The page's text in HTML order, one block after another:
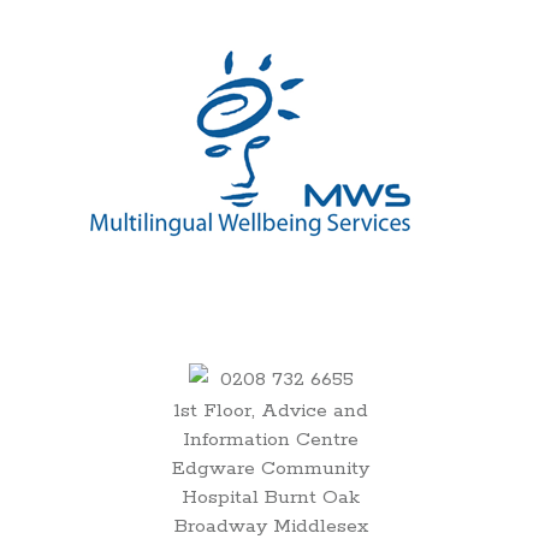
0208 732 6655
1st Floor, Advice and
Information Centre
Edgware Community
Hospital Burnt Oak
Broadway Middlesex